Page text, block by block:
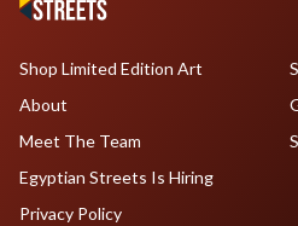
Shop Limited Edition Art
About
Meet The Team
Egyptian Streets Is Hiring
Privacy Policy